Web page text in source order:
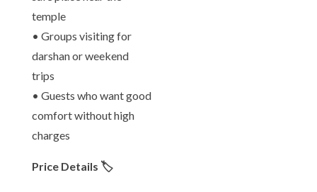
temple
• Groups visiting for
darshan or weekend
trips
• Guests who want good
comfort without high
charges
Price Details 🏷️